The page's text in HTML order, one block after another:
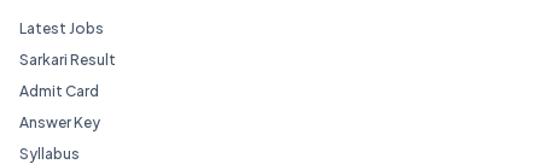
Latest Jobs
Sarkari Result
Admit Card
Answer Key
Syllabus